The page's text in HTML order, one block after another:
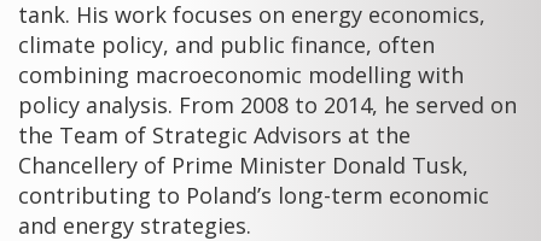
tank. His work focuses on energy economics,
climate policy, and public finance, often
combining macroeconomic modelling with
policy analysis. From 2008 to 2014, he served on
the Team of Strategic Advisors at the
Chancellery of Prime Minister Donald Tusk,
contributing to Poland’s long-term economic
and energy strategies.